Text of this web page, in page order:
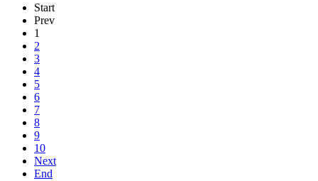
Start
Prev
1
2
3
4
5
6
7
8
9
10
Next
End